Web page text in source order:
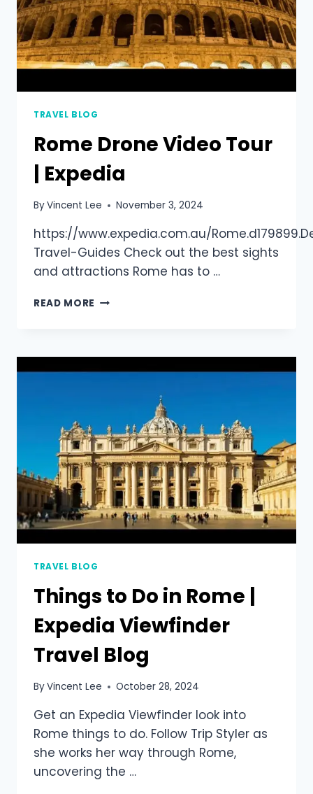
TRAVEL BLOG
Rome Drone Video Tour
| Expedia
ByVincent Lee November 3, 2024
https://www.expedia.com.au/
Travel-Guides Check out the best sights
and attractions Rome has to …
READ MORE
TRAVEL BLOG
Things to Do in Rome |
Expedia Viewfinder
Travel Blog
ByVincent Lee October 28, 2024
Get an Expedia Viewfinder look into
Rome things to do. Follow Trip Styler as
she works her way through Rome,
uncovering the …